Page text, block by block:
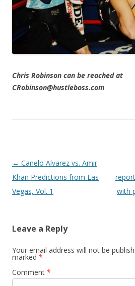
Chris Robinson can be reached at
CRobinson@hustleboss.com
Post navigation
← Canelo Alvarez vs. Amir
Khan Predictions from Las
Vegas, Vol. 1
with
Leave a Reply
Your email address will not be
marked *
Comment *